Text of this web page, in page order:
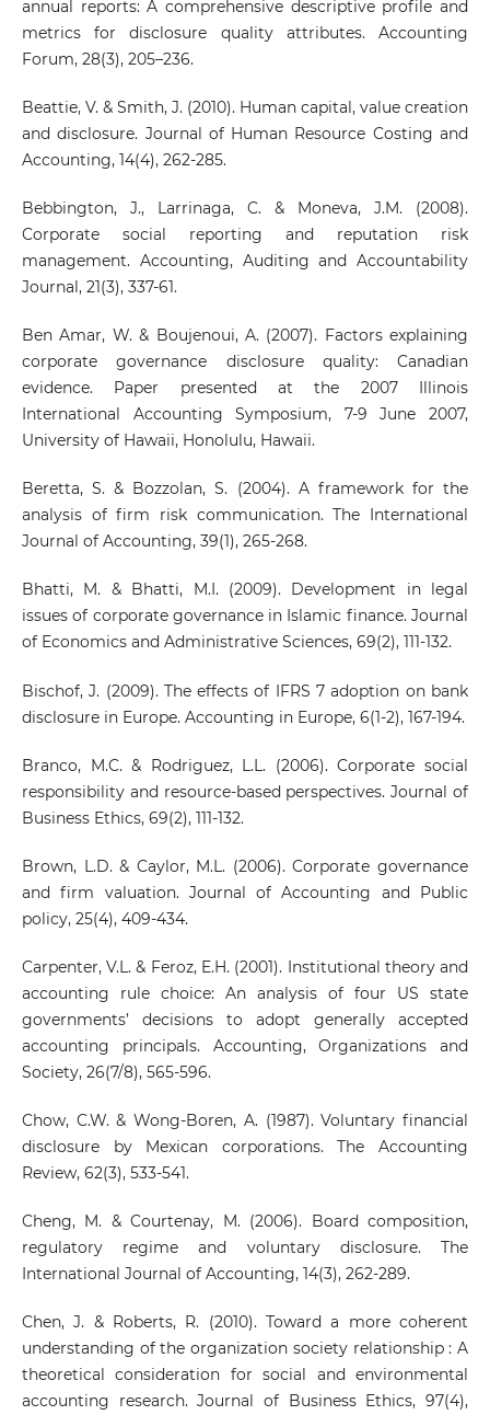
annual reports: A comprehensive descriptive profile and
metrics for disclosure quality attributes. Accounting
Forum, 28(3), 205–236.
Beattie, V. & Smith, J. (2010). Human capital, value creation
and disclosure. Journal of Human Resource Costing and
Accounting, 14(4), 262-285.
Bebbington, J., Larrinaga, C. & Moneva, J.M. (2008).
Corporate social reporting and reputation risk
management. Accounting, Auditing and Accountability
Journal, 21(3), 337-61.
Ben Amar, W. & Boujenoui, A. (2007). Factors explaining
corporate governance disclosure quality: Canadian
evidence. Paper presented at the 2007 Illinois
International Accounting Symposium, 7-9 June 2007,
University of Hawaii, Honolulu, Hawaii.
Beretta, S. & Bozzolan, S. (2004). A framework for the
analysis of firm risk communication. The International
Journal of Accounting, 39(1), 265-268.
Bhatti, M. & Bhatti, M.I. (2009). Development in legal
issues of corporate governance in Islamic finance. Journal
of Economics and Administrative Sciences, 69(2), 111-132.
Bischof, J. (2009). The effects of IFRS 7 adoption on bank
disclosure in Europe. Accounting in Europe, 6(1-2), 167-194.
Branco, M.C. & Rodriguez, L.L. (2006). Corporate social
responsibility and resource-based perspectives. Journal of
Business Ethics, 69(2), 111-132.
Brown, L.D. & Caylor, M.L. (2006). Corporate governance
and firm valuation. Journal of Accounting and Public
policy, 25(4), 409-434.
Carpenter, V.L. & Feroz, E.H. (2001). Institutional theory and
accounting rule choice: An analysis of four US state
governments’ decisions to adopt generally accepted
accounting principals. Accounting, Organizations and
Society, 26(7/8), 565-596.
Chow, C.W. & Wong-Boren, A. (1987). Voluntary financial
disclosure by Mexican corporations. The Accounting
Review, 62(3), 533-541.
Cheng, M. & Courtenay, M. (2006). Board composition,
regulatory regime and voluntary disclosure. The
International Journal of Accounting, 14(3), 262-289.
Chen, J. & Roberts, R. (2010). Toward a more coherent
understanding of the organization society relationship : A
theoretical consideration for social and environmental
accounting research. Journal of Business Ethics, 97(4),